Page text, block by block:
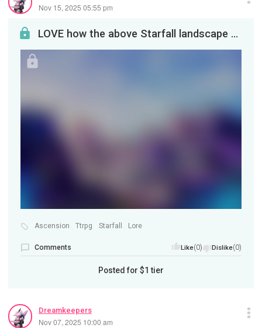
Nov 15, 2025 05:55 pm
LOVE how the above Starfall landscape turned out. The slanting late-afternoon light really brough...
Ascension Ttrpg Starfall Lore
Comments Like(0) Dislike(0)
Posted for $1 tier
Dreamkeepers
Nov 07, 2025 10:00 am